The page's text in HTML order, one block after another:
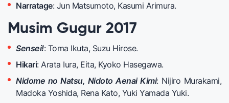
Narratage: Jun Matsumoto, Kasumi Arimura.
Musim Gugur 2017
Sensei!: Toma Ikuta, Suzu Hirose.
Hikari: Arata Iura, Eita, Kyoko Hasegawa.
Nidome no Natsu, Nidoto Aenai Kimi: Nijiro Murakami,
Madoka Yoshida, Rena Kato, Yuki Yamada Yuki.